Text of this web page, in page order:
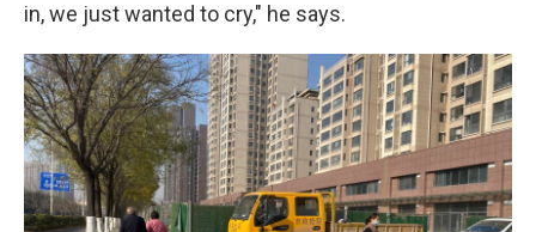
in, we just wanted to cry," he says.